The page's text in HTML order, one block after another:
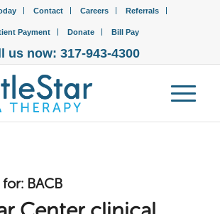
Contact Careers Referrals
Payment Donate Bill Pay
us now: 317-943-4300
for: BACB